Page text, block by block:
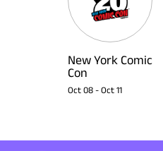
New York Comic
Con
Oct 08 - Oct 11